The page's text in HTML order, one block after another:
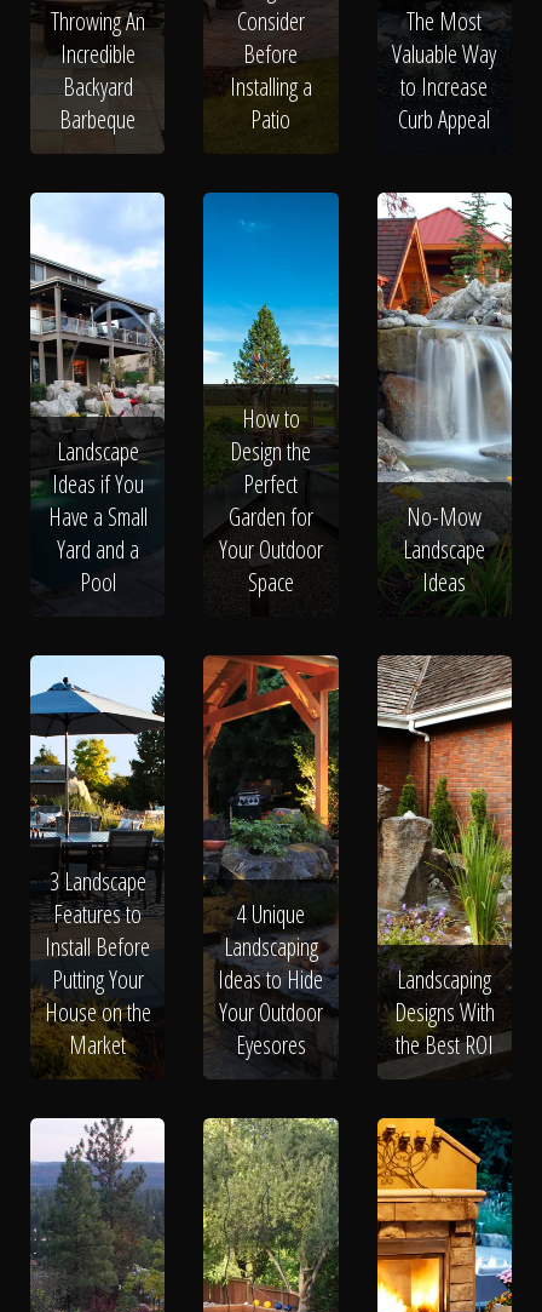
Throwing An
Incredible
Backyard
Barbeque
Consider
Before
Installing a
Patio
The Most
Valuable Way
to Increase
Curb Appeal
Landscape
Ideas if You
Have a Small
Yard and a
Pool
How to
Design the
Perfect
Garden for
Your Outdoor
Space
No-Mow
Landscape
Ideas
3 Landscape
Features to
Install Before
Putting Your
House on the
Market
4 Unique
Landscaping
Ideas to Hide
Your Outdoor
Eyesores
Landscaping
Designs With
the Best ROI